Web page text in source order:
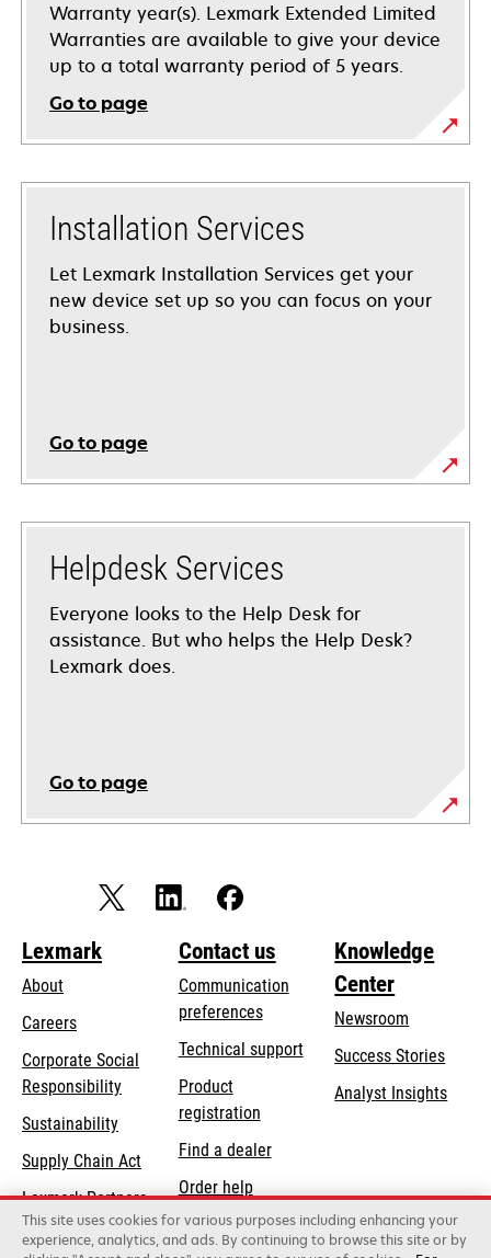
Warranty year(s). Lexmark Extended Limited
Warranties are available to give your device
up to a total warranty period of 5 years.
Go to page
Installation Services
Let Lexmark Installation Services get your
new device set up so you can focus on your
business.
Go to page
Helpdesk Services
Everyone looks to the Help Desk for
assistance. But who helps the Help Desk?
Lexmark does.
Go to page
Lexmark
About
Careers
Corporate Social
Responsibilityopens
new
tab
Sustainability
Supply Chain Act
Lexmark Partners
Contact us
Communication
preferences
Technical supportopens
Product
registration
Find a dealer
Order help
Knowledge
Center
Newsroom
Success Stories
Analyst Insights
This site uses cookies for various purposes including enhancing your
experience, analytics, and ads. By continuing to browse this site or by